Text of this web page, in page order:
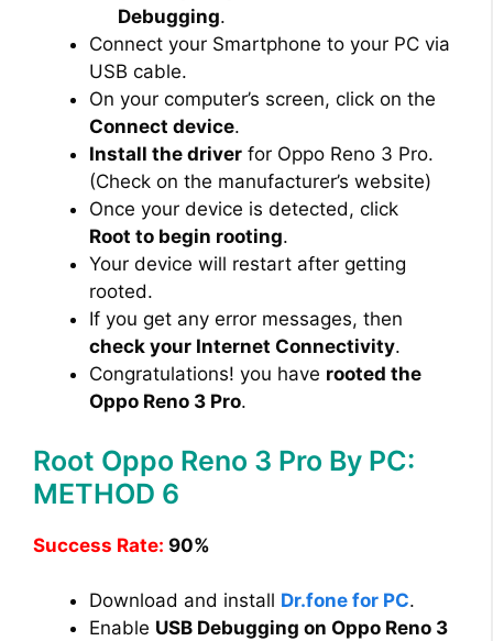
Debugging.
Connect your Smartphone to your PC via
USB cable.
On your computer’s screen, click on the
Connect device.
Install the driver for Oppo Reno 3 Pro.
(Check on the manufacturer’s website)
Once your device is detected, click
Root to begin rooting.
Your device will restart after getting
rooted.
If you get any error messages, then
check your Internet Connectivity.
Congratulations! you have rooted the
Oppo Reno 3 Pro.
Root Oppo Reno 3 Pro By PC:
METHOD 6
Success Rate: 90%
Download and install Dr.fone for PC.
Enable USB Debugging on Oppo Reno 3